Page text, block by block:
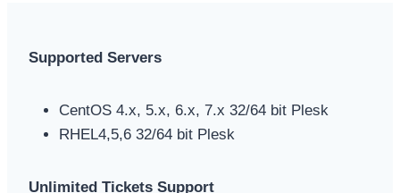
Supported Servers
CentOS 4.x, 5.x, 6.x, 7.x 32/64 bit Plesk
RHEL4,5,6 32/64 bit Plesk
Unlimited Tickets Support